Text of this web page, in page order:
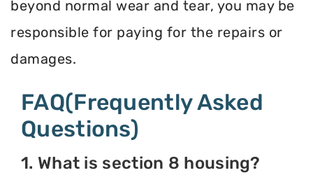
beyond normal wear and tear, you may be
responsible for paying for the repairs or
damages.
FAQ(Frequently Asked
Questions)
1. What is section 8 housing?